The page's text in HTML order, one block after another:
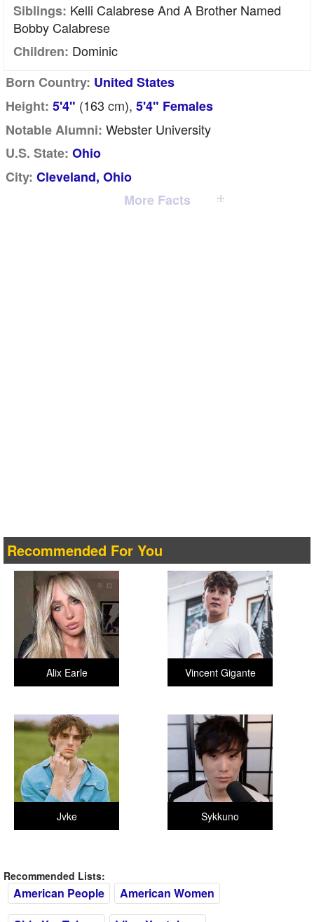
Siblings: Kelli Calabrese And A Brother Named
Bobby Calabrese
Children: Dominic
Born Country: United States
Height: 5'4" (163 cm), 5'4" Females
Notable Alumni: Webster University
U.S. State: Ohio
City: Cleveland, Ohio
More Facts
Recommended For You
Vincent Gigante
Alix Earle
Sykkuno
Jvke
Recommended Lists:
American People
American Women